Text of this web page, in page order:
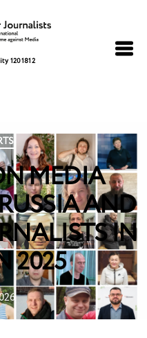
1201812
MEDIA
AND
IN
2025